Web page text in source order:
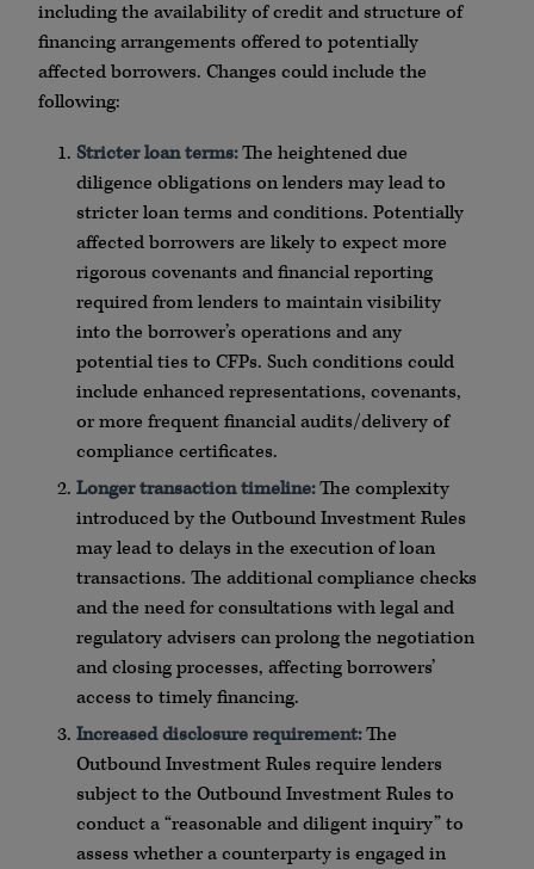
including the availability of credit and structure of
financing arrangements offered to potentially
affected borrowers. Changes could include the
following:
Stricter loan terms:The heightened due
diligence obligations on lenders may lead to
stricter loan terms and conditions. Potentially
affected borrowers are likely to expect more
rigorous covenants and financial reporting
required from lenders to maintain visibility
into the borrower’s operations and any
potential ties to CFPs. Such conditions could
include enhanced representations, covenants,
or more frequent financial audits/delivery of
compliance certificates.
Longer transaction timeline:The complexity
introduced by the Outbound Investment Rules
may lead to delays in the execution of loan
transactions. The additional compliance checks
and the need for consultations with legal and
regulatory advisers can prolong the negotiation
and closing processes, affecting borrowers’
access to timely financing.
Increased disclosure requirement:The
Outbound Investment Rules require lenders
subject to the Outbound Investment Rules to
conduct a “reasonable and diligent inquiry” to
assess whether a counterparty is engaged in